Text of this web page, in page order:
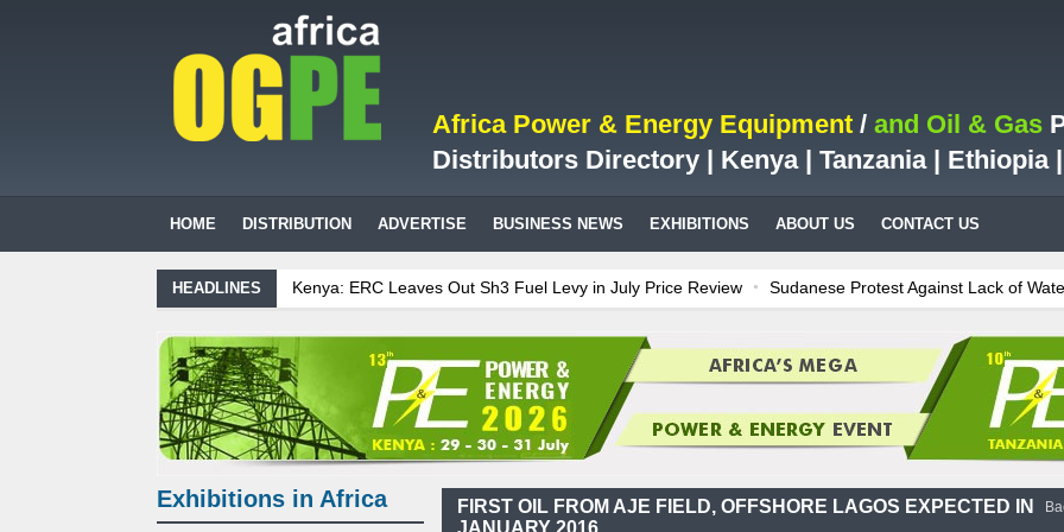
Africa Power & Energy Equipment / and Oil & Gas
Distributors Directory | Kenya | Tanzania | Ethiopia
HOME DISTRIBUTION ADVERTISE BUSINESS NEWS EXHIBITIONS ABOUT US CONTACT US
HEADLINES Kenya: ERC Leaves Out Sh3 Fuel Levy in July Price Review Sudanese Protest Against Lack of Water,
Tanzania Sees Decision On $15 Billion LNG Project In Three Years
Ghana: Recent Cedi Appreciation
Biogas: Agricultural waste generates power for Kenya
Tanzania Sees Decision On $15 Billion LNG
FIRST OIL FROM AJE FIELD, OFFSHORE LAGOS EXPECTED IN
JANUARY 2016
Exhibitions in Africa